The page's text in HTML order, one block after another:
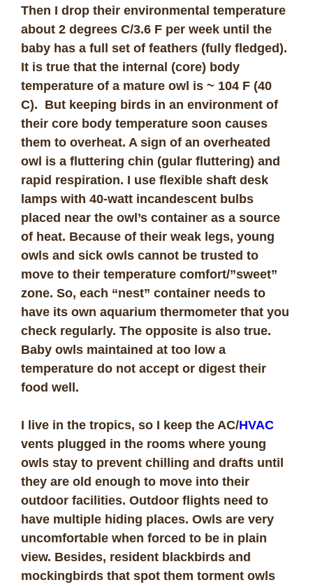
Then I drop their environmental temperature
about 2 degrees C/3.6 F per week until the
baby has a full set of feathers (fully fledged).
It is true that the internal (core) body
temperature of a mature owl is ~ 104 F (40
C). But keeping birds in an environment of
their core body temperature soon causes
them to overheat. A sign of an overheated
owl is a fluttering chin (gular fluttering) and
rapid respiration. I use flexible shaft desk
lamps with 40-watt incandescent bulbs
placed near the owl’s container as a source
of heat. Because of their weak legs, young
owls and sick owls cannot be trusted to
move to their temperature comfort/”sweet”
zone. So, each “nest” container needs to
have its own aquarium thermometer that you
check regularly. The opposite is also true.
Baby owls maintained at too low a
temperature do not accept or digest their
food well.
I live in the tropics, so I keep the AC/HVAC
vents plugged in the rooms where young
owls stay to prevent chilling and drafts until
they are old enough to move into their
outdoor facilities. Outdoor flights need to
have multiple hiding places. Owls are very
uncomfortable when forced to be in plain
view. Besides, resident blackbirds and
mockingbirds that spot them torment owls